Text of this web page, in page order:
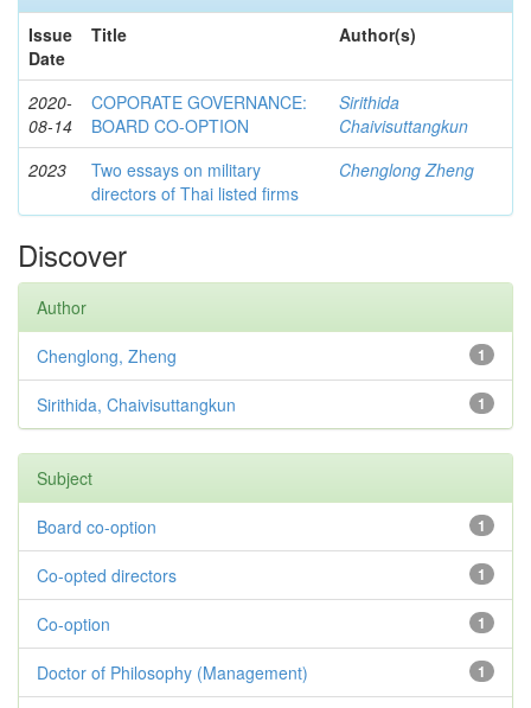
Issue
Date
Title Author(s)
2020-
08-14
COPORATE GOVERNANCE:
BOARD CO-OPTION
Sirithida
Chaivisuttangkun
2023
Two essays on military
directors of Thai listed firms
Chenglong Zheng
Discover
Author
1
Chenglong, Zheng
1
Sirithida, Chaivisuttangkun
Subject
1
Board co-option
1
Co-opted directors
1
Co-option
1
Doctor of Philosophy (Management)